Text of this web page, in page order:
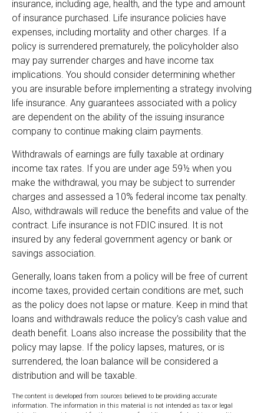
insurance, including age, health, and the type and amount
of insurance purchased. Life insurance policies have
expenses, including mortality and other charges. If a
policy is surrendered prematurely, the policyholder also
may pay surrender charges and have income tax
implications. You should consider determining whether
you are insurable before implementing a strategy involving
life insurance. Any guarantees associated with a policy
are dependent on the ability of the issuing insurance
company to continue making claim payments.
Withdrawals of earnings are fully taxable at ordinary
income tax rates. If you are under age 59½ when you
make the withdrawal, you may be subject to surrender
charges and assessed a 10% federal income tax penalty.
Also, withdrawals will reduce the benefits and value of the
contract. Life insurance is not FDIC insured. It is not
insured by any federal government agency or bank or
savings association.
Generally, loans taken from a policy will be free of current
income taxes, provided certain conditions are met, such
as the policy does not lapse or mature. Keep in mind that
loans and withdrawals reduce the policy’s cash value and
death benefit. Loans also increase the possibility that the
policy may lapse. If the policy lapses, matures, or is
surrendered, the loan balance will be considered a
distribution and will be taxable.
The content is developed from sources believed to be providing accurate
information. The information in this material is not intended as tax or legal